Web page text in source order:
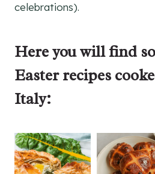
celebrations).
Here you will find
Easter recipes
Italy: